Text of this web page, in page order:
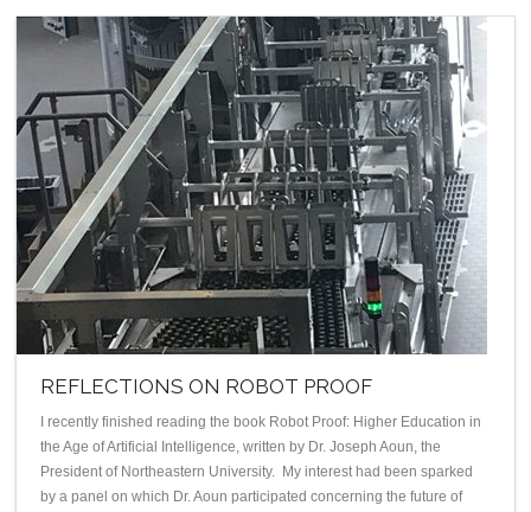
REFLECTIONS ON ROBOT PROOF
I recently finished reading the book Robot Proof: Higher Education in
the Age of Artificial Intelligence, written by Dr. Joseph Aoun, the
President of Northeastern University. My interest had been sparked
by a panel on which Dr. Aoun participated concerning the future of